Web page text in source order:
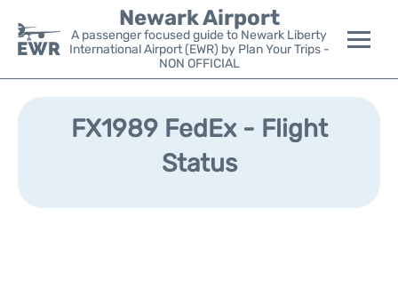
Newark Airport
A passenger focused guide to Newark Liberty
International Airport (EWR) by Plan Your Trips -
NON OFFICIAL
Flights&Airlines +
Parking
FX1989 FedEx - Flight
Status